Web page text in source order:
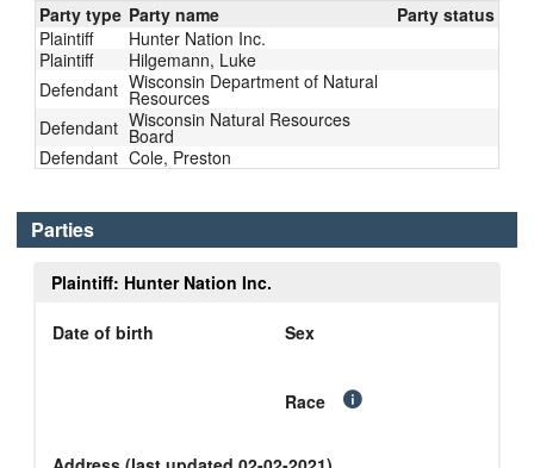
Party type Party name
Party status
Plaintiff
Hunter Nation Inc.
Plaintiff
Hilgemann, Luke
Defendant Wisconsin Department of Natural
Resources
Defendant Wisconsin Natural Resources
Board
Defendant Cole, Preston
Parties
Plaintiff: Hunter Nation Inc.
Date of birth Sex
Race